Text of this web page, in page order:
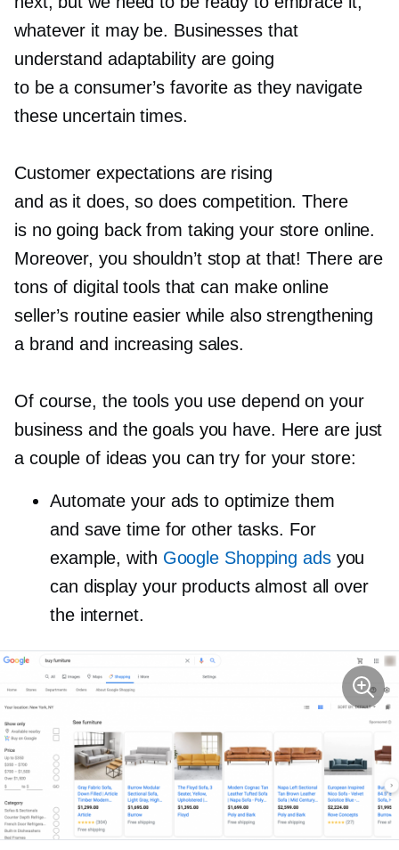
whatever it may be. Businesses that
understand adaptability are going
to be a consumer’s favorite as they navigate
these uncertain times.
Customer expectations are rising
and as it does, so does competition. There
is no going back from taking your store online.
Moreover, you shouldn’t stop at that! There are
tons of digital tools that can make online
seller’s routine easier while also strengthening
a brand and increasing sales.
Of course, the tools you use depend on your
business and the goals you have. Here are just
a couple of ideas you can try for your store:
Automate your ads to optimize them
and save time for other tasks. For
example, with Google Shopping adsyou
can display your products almost all over
the internet.